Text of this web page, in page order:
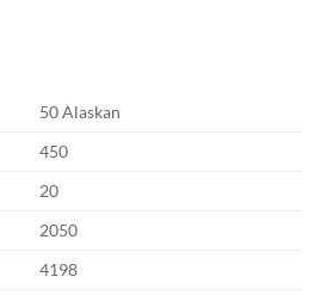
50 Alaskan
450
20
2050
4198